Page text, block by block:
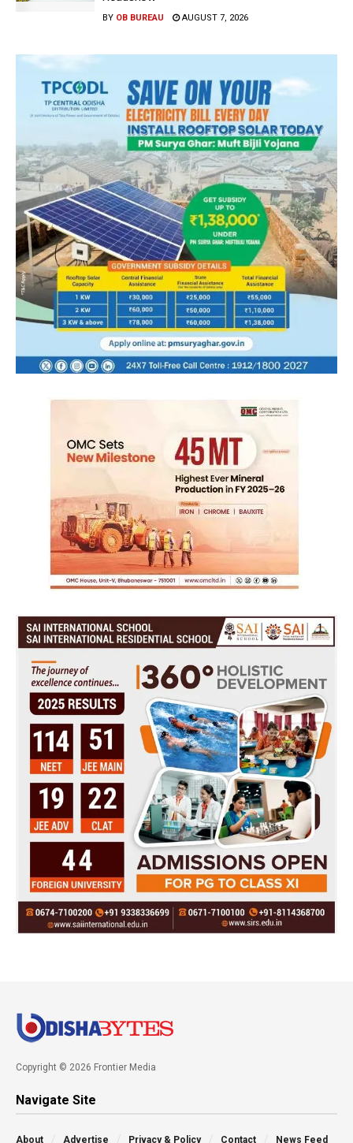
BY OB BUREAU AUGUST 7, 2026
Copyright © 2026 Frontier Media
Navigate Site
About Advertise Privacy & Policy Contact News Feed